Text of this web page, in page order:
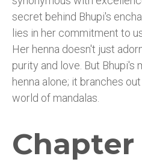
secret behind Bhupi's
lies in her commitment to
Her henna doesn't just
purity and love. But Bhupi's
henna alone; it branches
world of mandalas.
Chapter